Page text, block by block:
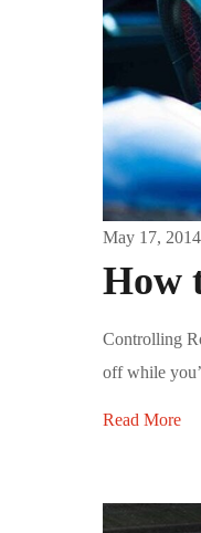
May 17, 2014
How
Controlling
off while
Read More